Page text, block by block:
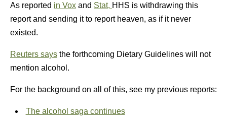
As reported in Vox and Stat, HHS is withdrawing this
report and sending it to report heaven, as if it never
existed.
Reuters says the forthcoming Dietary Guidelines will not
mention alcohol.
For the background on all of this, see my previous reports:
The alcohol saga continues